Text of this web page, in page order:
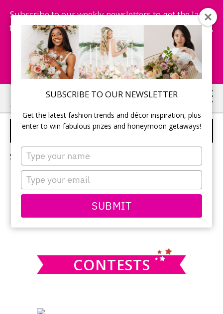
SUBSCRIBE TO OUR NEWSLETTER
Get the latest fashion trends and décor inspiration, plus
enter to win fabulous prizes and honeymoon getaways!
Type
your
name
Type
your
email
SUBMIT
Subscribe to our weekly newsletters to get the latest
fashion trends, chance to win honeymoon getaways,
and more...
Subscribe Now!
Skip
to
main
Skip
to
primary
ROUSE AND FABLE STUDIO
Sorry, no content matched your criteria.
PRIMARY
SIDEBAR
this
CONTESTS